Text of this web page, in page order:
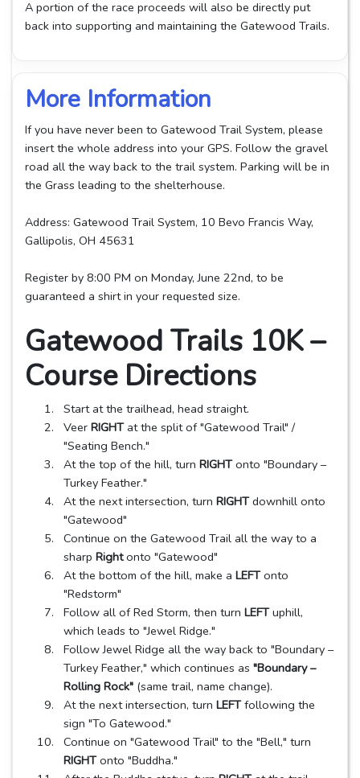
A portion of the race proceeds will also be directly put
back into supporting and maintaining the Gatewood Trails.
More Information
If you have never been to Gatewood Trail System, please
insert the whole address into your GPS. Follow the gravel
road all the way back to the trail system. Parking will be in
the Grass leading to the shelterhouse.
Address: Gatewood Trail System, 10 Bevo Francis Way,
Gallipolis, OH 45631
Register by 8:00 PM on Monday, June 22nd, to be
guaranteed a shirt in your requested size.
Gatewood Trails 10K –
Course Directions
Start at the trailhead, head straight.
Veer RIGHTat the split of "Gatewood Trail" /
"Seating Bench."
At the top of the hill, turn RIGHTonto "Boundary –
Turkey Feather."
At the next intersection, turn RIGHTdownhill onto
"Gatewood"
Continue on the Gatewood Trail all the way to a
sharp Rightonto "Gatewood"
At the bottom of the hill, make a LEFTonto
"Redstorm"
Follow all of Red Storm, then turn LEFTuphill,
which leads to "Jewel Ridge."
Follow Jewel Ridge all the way back to "Boundary –
Turkey Feather," which continues as "Boundary –
Rolling Rock" (same trail, name change).
At the next intersection, turn LEFTfollowing the
sign "To Gatewood."
Continue on "Gatewood Trail" to the "Bell," turn
RIGHTonto "Buddha."